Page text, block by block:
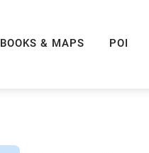
BOOKS & MAPS POI